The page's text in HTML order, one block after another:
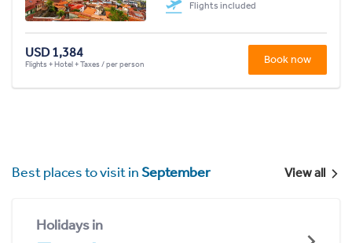
Flights included
USD 1,384
Flights + Hotel + Taxes / per person Book now
Best places to visit inSeptember View all
Holidays in